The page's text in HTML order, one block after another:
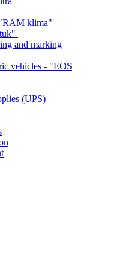
klima"
and marking
vehicles - "EOS
(UPS)